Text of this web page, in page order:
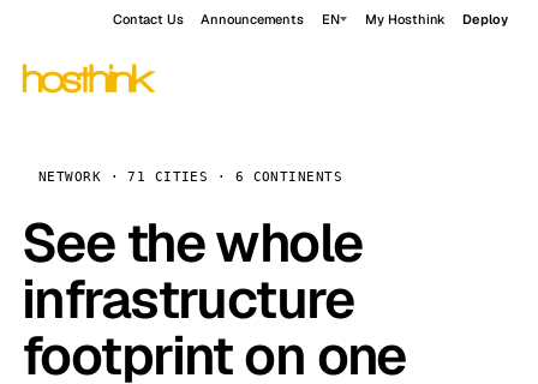
Contact Us Announcements EN My Hosthink Deploy
NETWORK · 71 CITIES · 6 CONTINENTS
See the whole
infrastructure
footprint on one